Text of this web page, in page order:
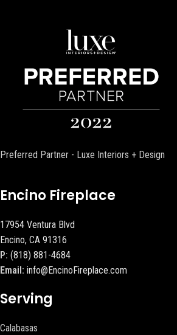
Preferred Partner - Luxe Interiors + Design
Encino Fireplace
17954 Ventura Blvd
Encino, CA 91316
P: (818) 881-4684
Email: info@EncinoFireplace.com
Serving
Calabasas